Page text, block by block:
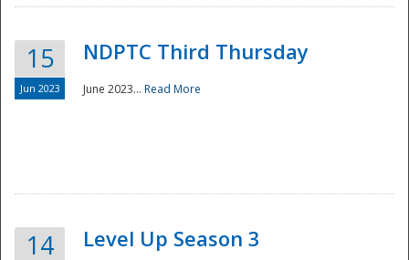
15
Jun 2023
NDPTC Third Thursday
June 2023... Read More
14 Level Up Season 3